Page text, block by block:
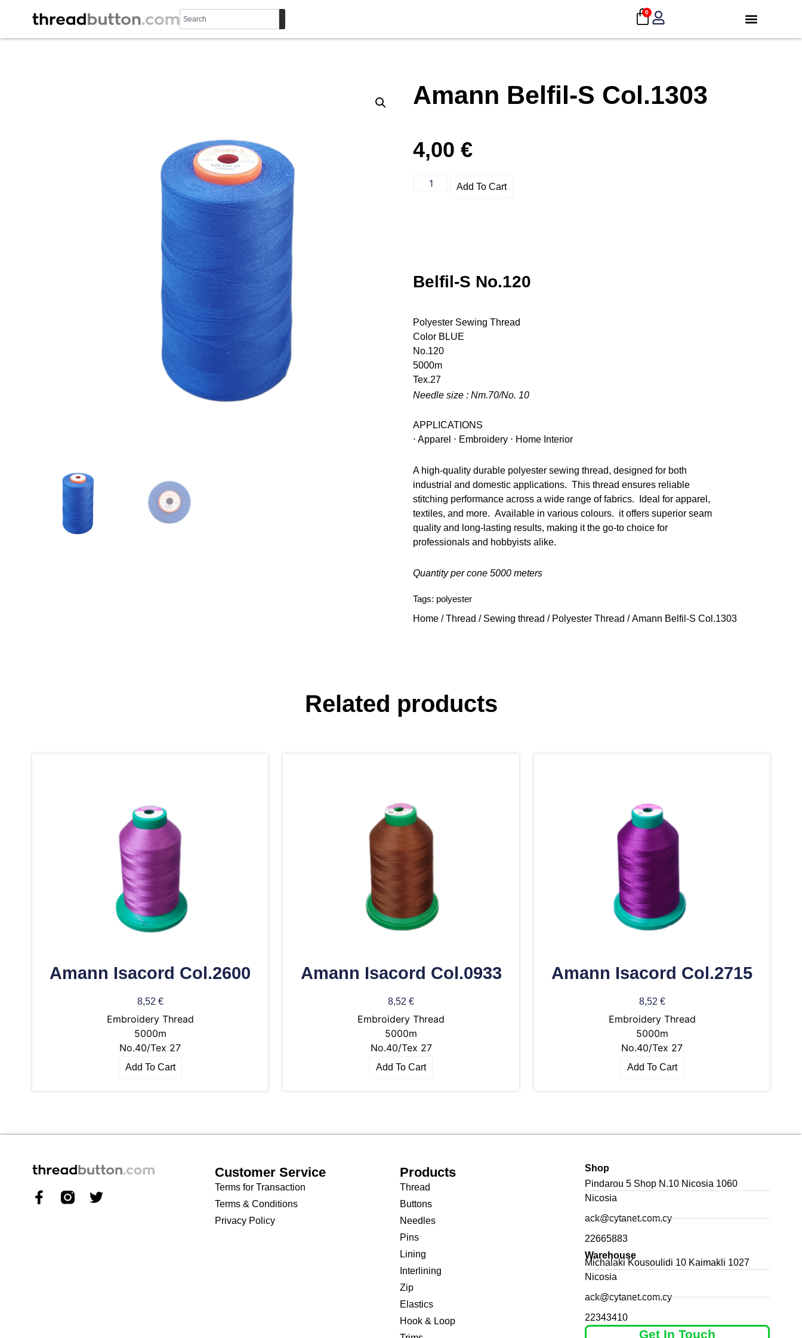
0
Amann Belfil-S Col.1303
4,00 €
Add To Cart
Belfil-S No.120
Polyester Sewing Thread
Color BLUE
No.120
5000m
Tex.27
Needle size : Nm.70/No. 10
APPLICATIONS
⋅ Apparel ⋅ Embroidery ⋅ Home Interior
A high-quality durable polyester sewing thread, designed for both
industrial and domestic applications. This thread ensures reliable
stitching performance across a wide range of fabrics. Ideal for apparel,
textiles, and more. Available in various colours. it offers superior seam
quality and long-lasting results, making it the go-to choice for
professionals and hobbyists alike.
Quantity per cone 5000 meters
Tags: polyester
Home /Thread / Sewing thread / Polyester Thread / Amann Belfil-S Col.1303
Related products
Amann Isacord Col.2600
8,52 €
Embroidery Thread
5000m
No.40/Tex 27
Add To Cart
Amann Isacord Col.0933
8,52 €
Embroidery Thread
5000m
No.40/Tex 27
Add To Cart
Amann Isacord Col.2715
8,52 €
Embroidery Thread
5000m
No.40/Tex 27
Add To Cart
Customer Service
Terms for Transaction
Terms & Conditions
Privacy Policy
Products
Thread
Buttons
Needles
Pins
Lining
Interlining
Zip
Elastics
Hook & Loop
Get In Touch
Shop
Pindarou 5 Shop N.10 Nicosia 1060
Nicosia
ack@cytanet.com.cy
22665883
Warehouse
Michalaki Kousoulidi 10 Kaimakli 1027
Nicosia
ack@cytanet.com.cy
22343410